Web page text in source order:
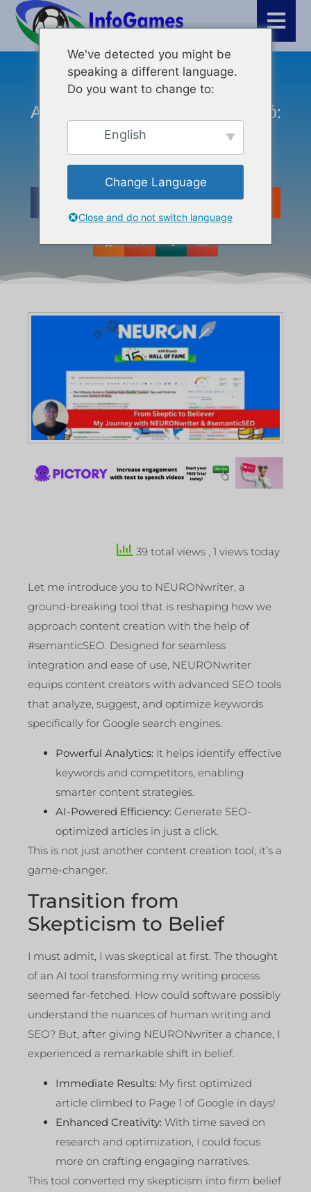
Τελευταία νέα,Κριτικές,WordPress
Από Τον Σκεπτικιστή Στον Πιστό:
#semanticSEO
39 total views , 1 views today
Let me introduce you to NEURONwriter, a
ground-breaking tool that is reshaping how we
approach content creation with the help of
#semanticSEO. Designed for seamless
integration and ease of use, NEURONwriter
equips content creators with advanced SEO tools
that analyze, suggest, and optimize keywords
specifically for Google search engines.
Powerful Analytics: It helps identify effective
keywords and competitors, enabling
smarter content strategies.
AI-Powered Efficiency: Generate SEO-
optimized articles in just a click.
This is not just another content creation tool; it’s a
game-changer.
Transition from
Skepticism to Belief
I must admit, I was skeptical at first. The thought
of an AI tool transforming my writing process
seemed far-fetched. How could software possibly
understand the nuances of human writing and
SEO? But, after giving NEURONwriter a chance, I
experienced a remarkable shift in belief.
Immediate Results: My first optimized
article climbed to Page 1 of Google in days!
Enhanced Creativity: With time saved on
research and optimization, I could focus
more on crafting engaging narratives.
This tool converted my skepticism into firm belief
We've detected you might be
speaking a different language.
Do you want to change to:
English
Change Language
Close and do not switch language